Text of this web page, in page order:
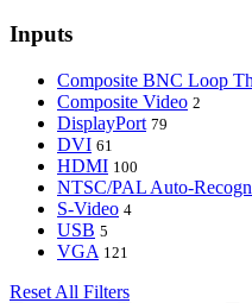
Inputs
Composite BNC Loop
Composite Video 2
DisplayPort 79
DVI 61
HDMI 100
NTSC/PAL Auto-
S-Video 4
USB 5
VGA 121
Reset All Filters